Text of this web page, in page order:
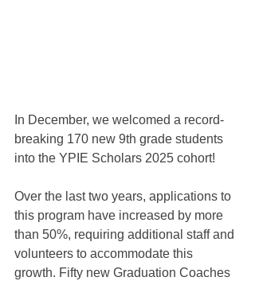
In December, we welcomed a record-
breaking 170 new 9th grade students
into the YPIE Scholars 2025 cohort!
Over the last two years, applications to
this program have increased by more
than 50%, requiring additional staff and
volunteers to accommodate this
growth. Fifty new Graduation Coaches